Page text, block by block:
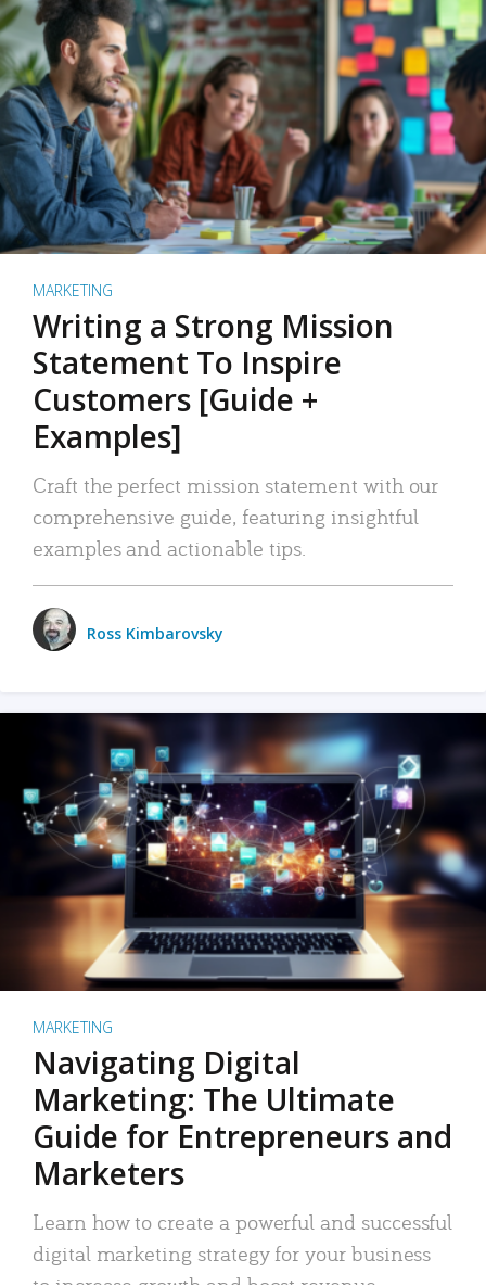
MARKETING
Writing a Strong Mission
Statement To Inspire
Customers [Guide +
Examples]
Craft the perfect mission statement with our
comprehensive guide, featuring insightful
examples and actionable tips.
Ross Kimbarovsky
MARKETING
Navigating Digital
Marketing: The Ultimate
Guide for Entrepreneurs and
Marketers
Learn how to create a powerful and successful
digital marketing strategy for your business